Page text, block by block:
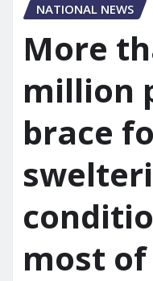
NATIONAL NEWS
More
million
brace
most of